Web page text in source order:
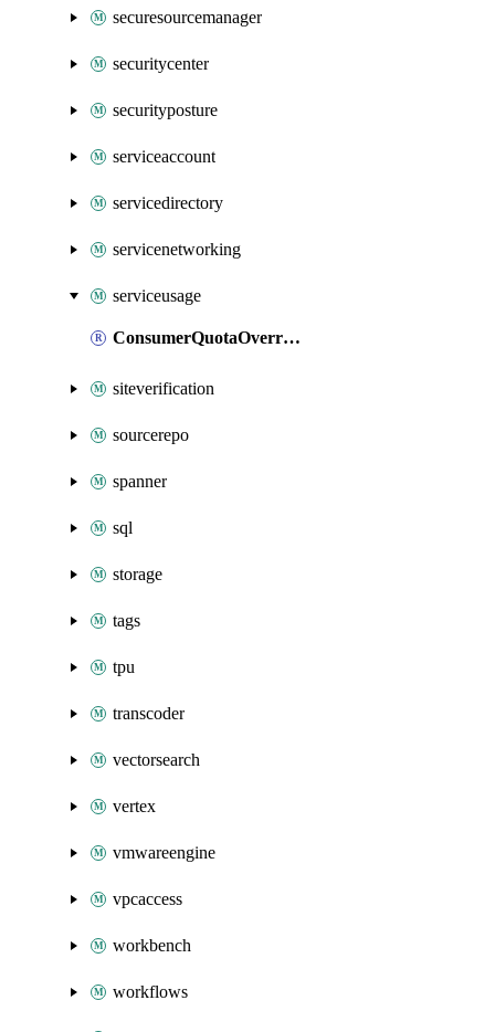
securesourcemanager
securitycenter
securityposture
serviceaccount
servicedirectory
servicenetworking
serviceusage
ConsumerQuotaOverride
siteverification
sourcerepo
spanner
sql
storage
tags
tpu
transcoder
vectorsearch
vertex
vmwareengine
vpcaccess
workbench
workflows